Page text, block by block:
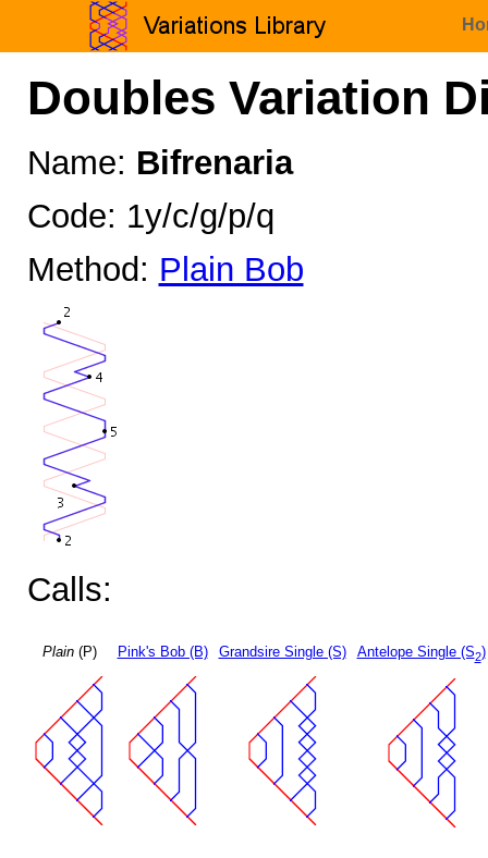
Doubles Variation
Name: Bifrenaria
Code: 1y/c/g/p/q
Method: Plain Bob
Calls:
Plain(P) Pink's Bob (B) Grandsire Single (S) Antelope Single (S2)